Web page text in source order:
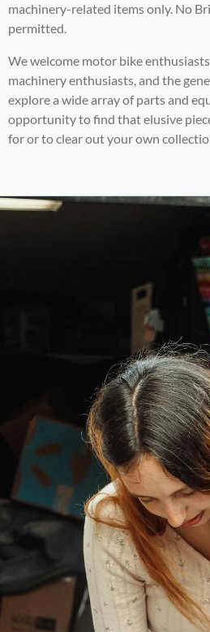
machinery-related items only. No
permitted.
We welcome motor bike
machinery enthusiasts, and the
explore a wide array of parts and
opportunity to find that elusive
for or to clear out your own